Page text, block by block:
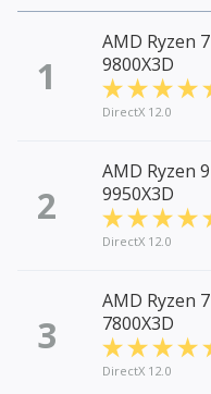
1
AMD Ryzen 7
9800X3D
DirectX 12.0
2
AMD Ryzen 9
9950X3D
DirectX 12.0
3
AMD Ryzen 7
7800X3D
DirectX 12.0